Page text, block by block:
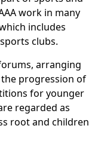
work in many
includes
clubs.
arranging
progression of
for younger
regarded as
root and children